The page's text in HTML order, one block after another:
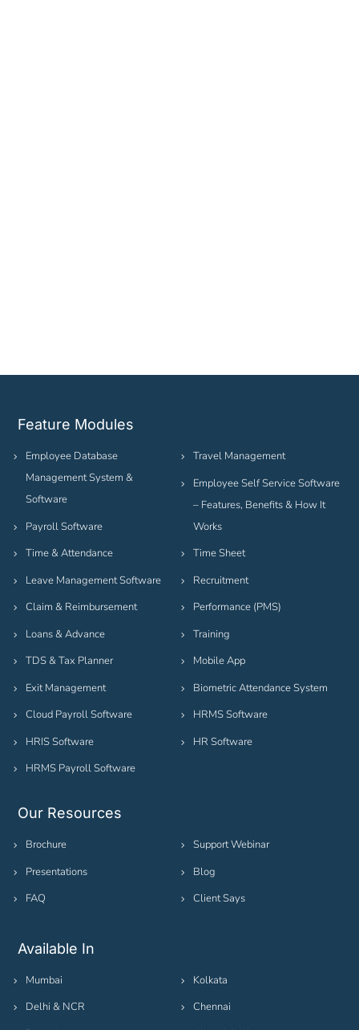
Feature Modules
Employee Database
Management System &
Software
Payroll Software
Time & Attendance
Leave Management Software
Claim & Reimbursement
Loans & Advance
TDS & Tax Planner
Exit Management
Cloud Payroll Software
HRIS Software
HRMS Payroll Software
Travel Management
Employee Self Service Software
– Features, Benefits & How It
Works
Time Sheet
Recruitment
Performance (PMS)
Training
Mobile App
Biometric Attendance System
HRMS Software
HR Software
Our Resources
Brochure
Presentations
FAQ
Support Webinar
Blog
Client Says
Available In
Mumbai
Delhi & NCR
Kolkata
Chennai